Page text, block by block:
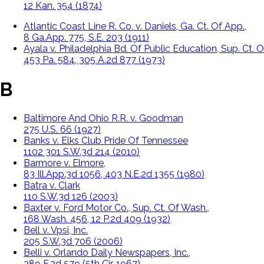
12 Kan. 354 (1874)
Atlantic Coast Line R. Co. v. Daniels, Ga. Ct. Of App.,
8 Ga.App. 775, S.E. 203 (1911)
Ayala v. Philadelphia Bd. Of Public Education, Sup. Ct.
453 Pa. 584, 305 A.2d 877 (1973)
B
Baltimore And Ohio R.R. v. Goodman
275 U.S. 66 (1927)
Banks v. Elks Club Pride Of Tennessee
1102 301 S.W.3d 214 (2010)
Barmore v. Elmore,
83 Ill.App.3d 1056, 403 N.E.2d 1355 (1980)
Batra v. Clark
110 S.W.3d 126 (2003)
Baxter v. Ford Motor Co., Sup. Ct. Of Wash.,
168 Wash. 456, 12 P.2d 409 (1932)
Bell v. Vpsi, Inc.
205 S.W.3d 706 (2006)
Belli v. Orlando Daily Newspapers, Inc.,